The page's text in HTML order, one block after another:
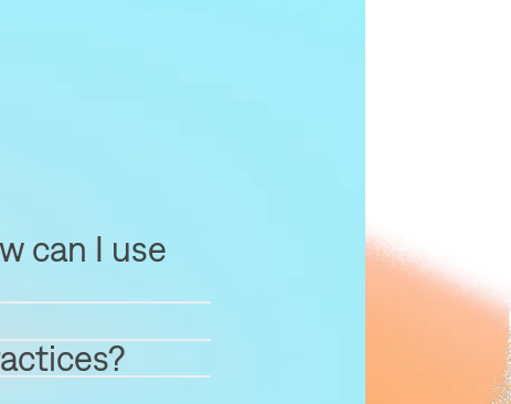
can I use